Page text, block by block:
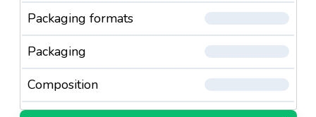
Packaging formats
Packaging
Composition